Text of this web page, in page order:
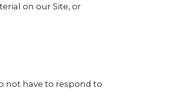
on our Site, or
not have to respond to